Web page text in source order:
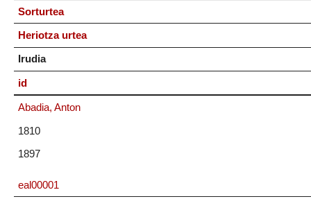
Sorturtea
Heriotza urtea
Irudia
id
Abadia, Anton
1810
1897
eal00001